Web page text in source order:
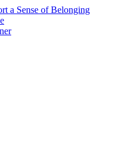
a Sense of Belonging